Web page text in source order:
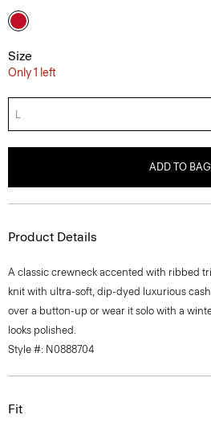
Size
Only 1 left
L
ADD TO BAG
Product Details
A classic crewneck accented with ribbed
knit with ultra-soft, dip-dyed luxurious
over a button-up or wear it solo with a
looks polished.
Style #: N0888704
Fit